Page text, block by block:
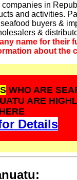
in
and activities.
buyers &
&
name for their
about the
WHO ARE
ARE
HERE
Details